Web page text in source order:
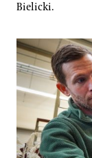
Bielicki.